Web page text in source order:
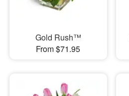
Gold Rush™
From $71.95